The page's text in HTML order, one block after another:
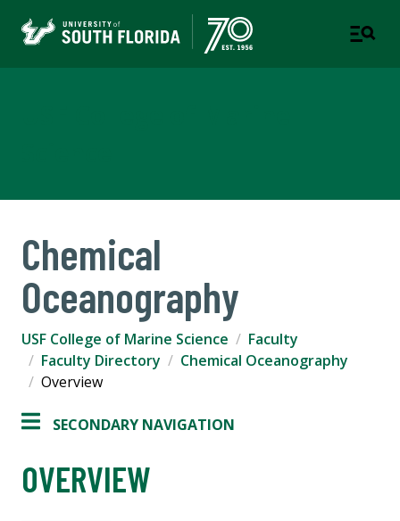
Chemical
Oceanography
USF College of Marine Science
Faculty
Faculty Directory
Chemical Oceanography
Overview
SECONDARY NAVIGATION
OVERVIEW